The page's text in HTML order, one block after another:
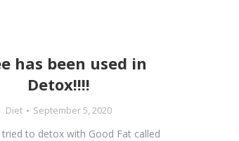
has been used in
Detox!!!!
Diet September 5, 2020
tried to detox with Good Fat called